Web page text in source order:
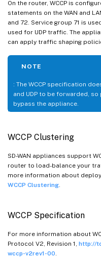
On the router, WCCP is
statements on the WAN and
and 72. Service group 71 is
used for UDP traffic. The
can apply traffic shaping
NOTE
: The WCCP specification
and UDP to be forwarded, so
bypass the appliance.
WCCP Clustering
SD-WAN appliances support
router to load-balance your
more information about
WCCP Clustering.
WCCP Specification
For more information about
Protocol V2, Revision 1, http://
wccp-v2rev1-00.